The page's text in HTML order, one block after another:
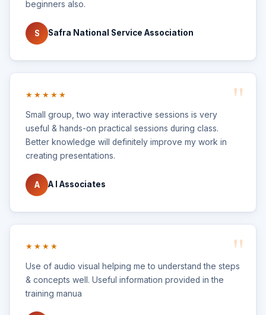
beginners also.
S Safra National Service Association
★★★★★
Small group, two way interactive sessions is very
useful & hands-on practical sessions during class.
Better knowledge will definitely improve my work in
creating presentations.
A A I Associates
★★★★
Use of audio visual helping me to understand the steps
& concepts well. Useful information provided in the
training manua